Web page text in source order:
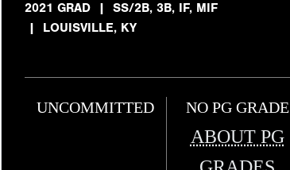
2021 GRAD
| SS/2B, 3B, IF, MIF
| LOUISVILLE, KY
UNCOMMITTED NO PG GRADE
ABOUT PG